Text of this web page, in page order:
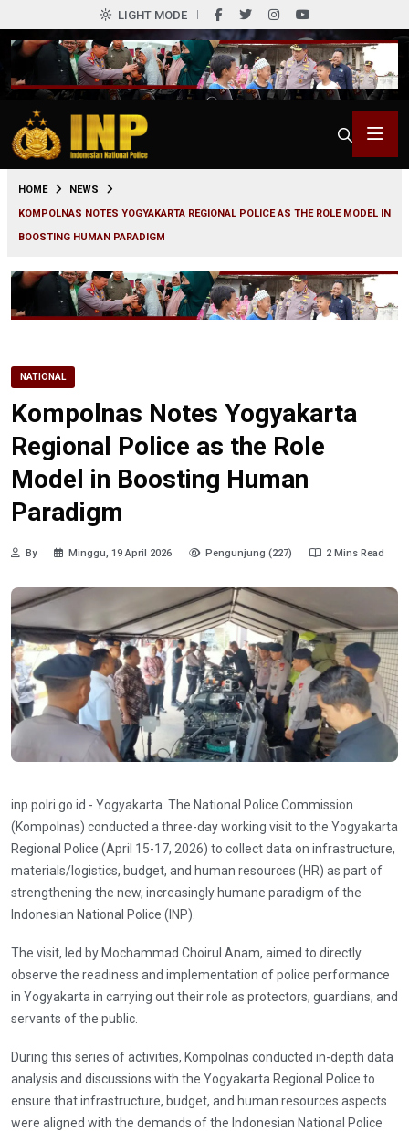
LIGHT MODE
HOME
NEWS
KOMPOLNAS NOTES YOGYAKARTA REGIONAL POLICE AS THE ROLE MODEL IN
BOOSTING HUMAN PARADIGM
NATIONAL
Kompolnas Notes Yogyakarta
Regional Police as the Role
Model in Boosting Human
Paradigm
By Minggu, 19 April 2026 Pengunjung (227) 2 Mins Read
inp.polri.go.id - Yogyakarta. The National Police Commission
(Kompolnas) conducted a three-day working visit to the Yogyakarta
Regional Police (April 15-17, 2026) to collect data on infrastructure,
materials/logistics, budget, and human resources (HR) as part of
strengthening the new, increasingly humane paradigm of the
Indonesian National Police (INP).
The visit, led by Mochammad Choirul Anam, aimed to directly
observe the readiness and implementation of police performance
in Yogyakarta in carrying out their role as protectors, guardians, and
servants of the public.
During this series of activities, Kompolnas conducted in-depth data
analysis and discussions with the Yogyakarta Regional Police to
ensure that infrastructure, budget, and human resources aspects
were aligned with the demands of the Indonesian National Police